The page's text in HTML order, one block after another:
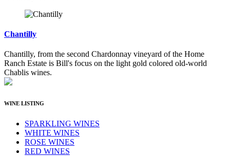
Chantilly
Chantilly, from the second Chardonnay vineyard of the Home
Ranch Estate is Bill's focus on the light gold colored old-world
Chablis wines.
WINE LISTING
SPARKLING WINES
WHITE WINES
ROSE WINES
RED WINES